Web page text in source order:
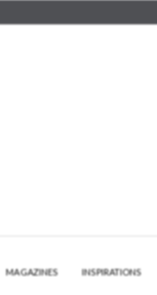
MAGAZINES INSPIRATIONS